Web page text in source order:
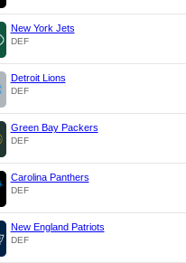
New York Jets
DEF
Detroit Lions
DEF
Green Bay Packers
DEF
Carolina Panthers
DEF
New England Patriots
DEF